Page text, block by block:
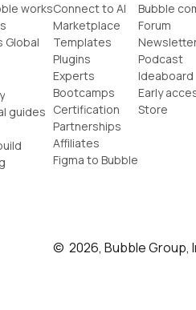
works
Global
guides
Connect to AI
Marketplace
Templates
Plugins
Experts
Bootcamps
Certification
Partnerships
Affiliates
Figma to Bubble
Bubble
Forum
Podcast
Ideaboard
Early
Store
©  2026, Bubble Group,